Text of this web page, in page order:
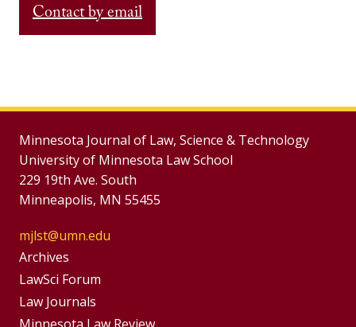
Contact by email
Minnesota Journal of Law, Science & Technology
University of Minnesota Law School
229 19th Ave. South
Minneapolis, MN 55455
mjlst@umn.edu
Group
Footer
Menu
Archives
LawSci Forum
Footer
Law Journals